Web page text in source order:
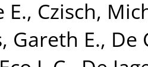
E., Czisch,
Gareth E., De